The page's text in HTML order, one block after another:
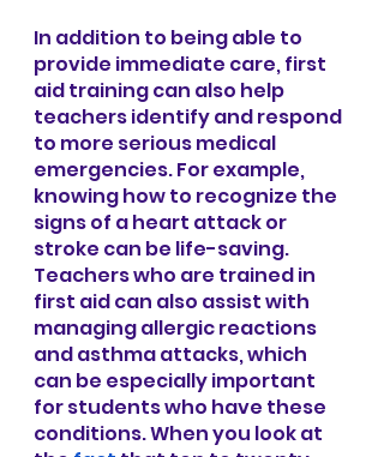
In addition to being able to
provide immediate care, first
aid training can also help
teachers identify and respond
to more serious medical
emergencies. For example,
knowing how to recognize the
signs of a heart attack or
stroke can be life-saving.
Teachers who are trained in
first aid can also assist with
managing allergic reactions
and asthma attacks, which
can be especially important
for students who have these
conditions. When you look at